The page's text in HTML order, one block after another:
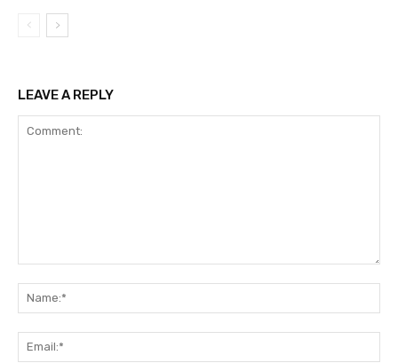
LEAVE A REPLY